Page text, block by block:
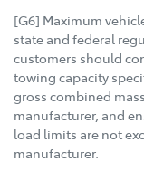
[G6] Maximum
state and federal
customers should
towing capacity
gross combined
manufacturer, and
load limits are not
manufacturer.